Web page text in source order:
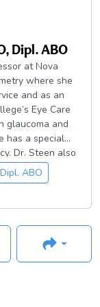
Dipl. ABO
at Nova
where she
and as an
Eye Care
glaucoma and
has a special
Dr. Steen also
Ocular Disease
from the
Care with
include
disease with an
ABO